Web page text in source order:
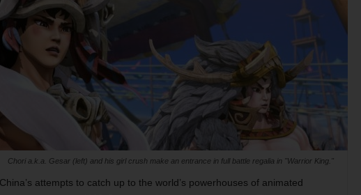
Chori a.k.a. Gesar (left) and his girl crush make an entrance in full battle regalia in "Warrior King."
attempts to catch up to the world’s powerhouses of animated